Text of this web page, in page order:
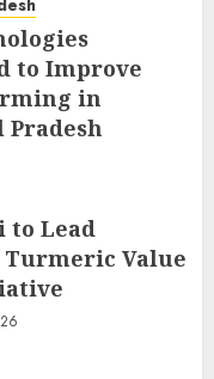
to Improve
in
to Lead
Turmeric Value